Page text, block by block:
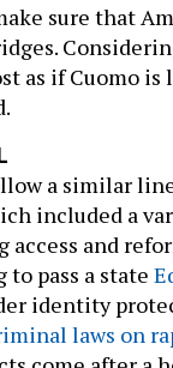
sure that
as if Cuomo
a similar
included a
access and
to pass a state
identity
laws on